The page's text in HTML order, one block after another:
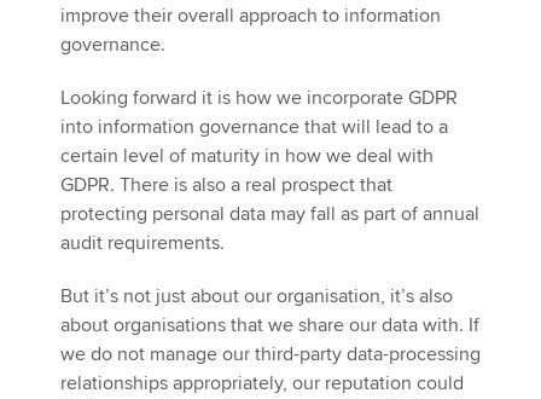
improve their overall approach to information
governance.
Looking forward it is how we incorporate GDPR
into information governance that will lead to a
certain level of maturity in how we deal with
GDPR. There is also a real prospect that
protecting personal data may fall as part of annual
audit requirements.
But it’s not just about our organisation, it’s also
about organisations that we share our data with. If
we do not manage our third-party data-processing
relationships appropriately, our reputation could